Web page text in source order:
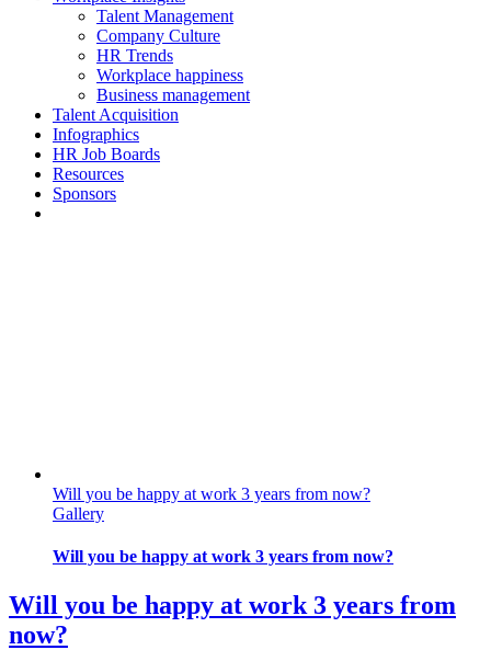
Talent Management
Company Culture
HR Trends
Workplace happiness
Business management
Talent Acquisition
Infographics
HR Job Boards
Resources
Sponsors
Will you be happy at work 3 years from now?
Gallery
Will you be happy at work 3 years from now?
Will you be happy at work 3 years from
now?